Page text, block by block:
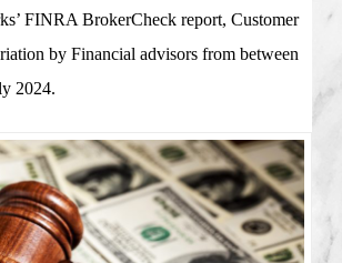
FINRA BrokerCheck report, Customer
by Financial advisors from between
2024.